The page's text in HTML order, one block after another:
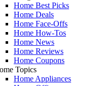
Home Best Picks
Home Deals
Home Face-Offs
Home How-Tos
Home News
Home Reviews
Home Coupons
Topics
Home Appliances